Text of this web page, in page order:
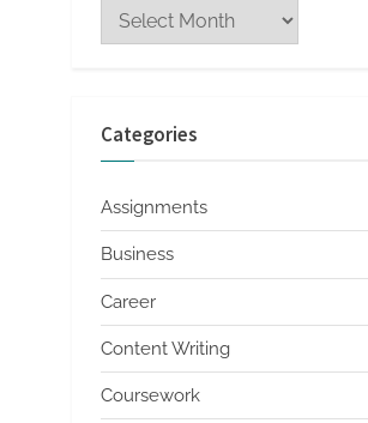
Archives
Categories
Assignments
Business
Career
Content Writing
Coursework